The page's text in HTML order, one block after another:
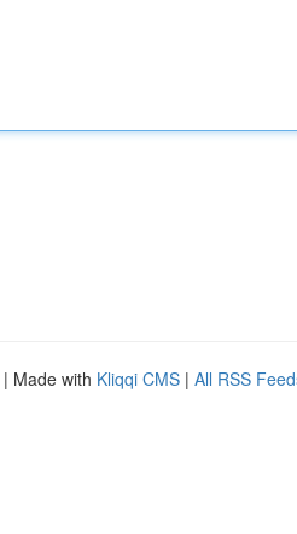
| Made with Kliqqi CMS | All RSS